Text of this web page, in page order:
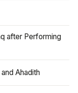
after Performing
Ahadith